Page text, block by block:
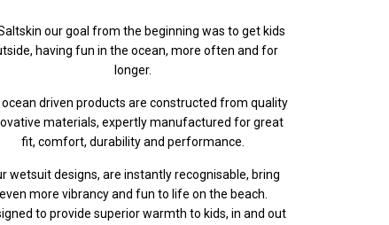
our goal from the beginning was to get kids
having fun in the ocean, more often and for
longer.
ocean driven products are constructed from quality
materials, expertly manufactured for great
fit, comfort, durability and performance.
wetsuit designs, are instantly recognisable, bring
even more vibrancy and fun to life on the beach.
to provide superior warmth to kids, in and out